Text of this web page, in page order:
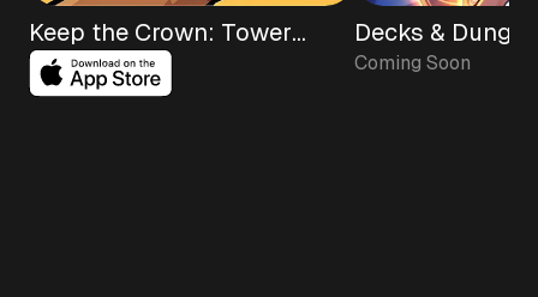
Keep the Crown: Tower
Defense TD
Decks &
Roguelike RPG
Coming Soon